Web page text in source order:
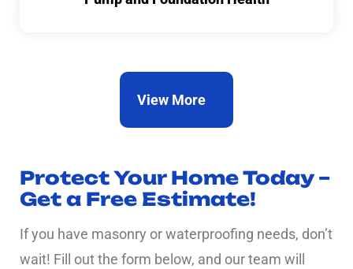
View More
Protect Your Home Today –
Get a Free Estimate!
If you have masonry or waterproofing needs, don’t
wait! Fill out the form below, and our team will